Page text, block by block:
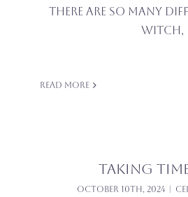
there are so many
witch,
Read More
Taking
October 10th, 2024 |